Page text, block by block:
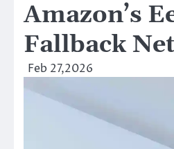
Amazon’s
Fallback
Feb 27,2026